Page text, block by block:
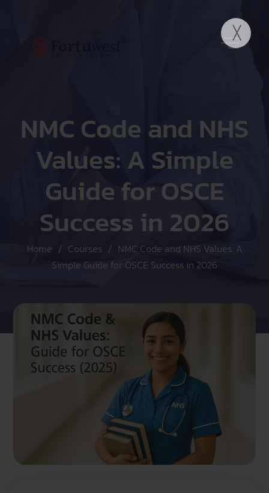
NMC Code and NHS
Values: A Simple
Guide for OSCE
Success in 2026
Home Courses
NMC Code and NHS Values: A
Simple Guide for OSCE Success in 2026